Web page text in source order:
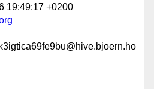
19:49:17 +0200